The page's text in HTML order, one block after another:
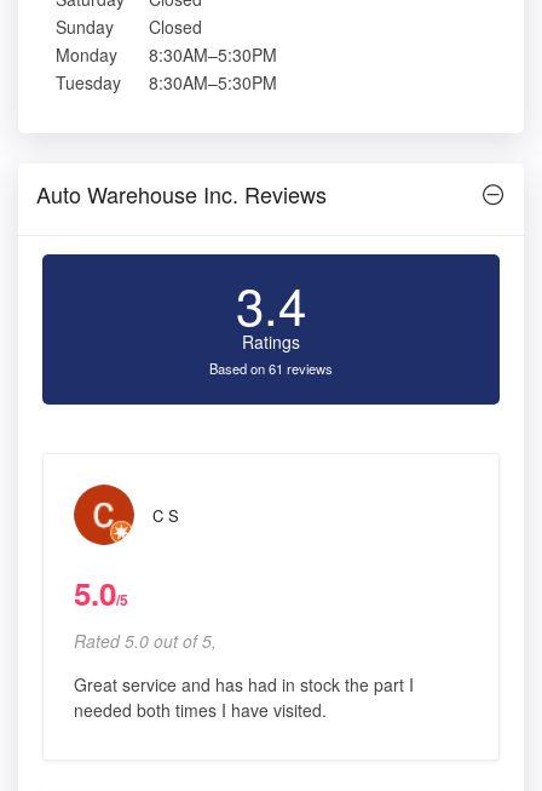
Sunday
Closed
Monday
8:30AM–5:30PM
Tuesday
8:30AM–5:30PM
Auto Warehouse Inc. Reviews
3.4
Ratings
Based on 61 reviews
C S
5.0/5
Rated 5.0 out of 5,
Great service and has had in stock the part I
needed both times I have visited.